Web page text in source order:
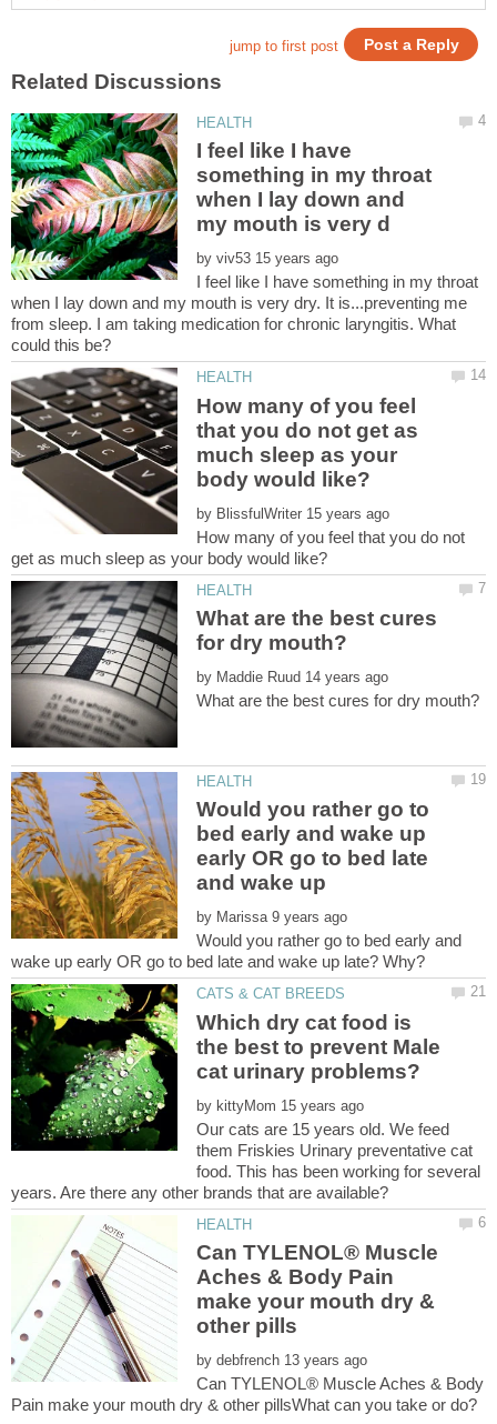
I feel like I have
something in my throat
when I lay down and
by
I feel like I have something in my throat
when I lay down and my mouth is very dry. It is...preventing me
from sleep. I am taking medication for chronic laryngitis. What
How many of you feel
that you do not get as
much sleep as your
by
How many of you feel that you do not
What are the best cures
by
Would you rather go to
bed early and wake up
early OR go to bed late
by
Would you rather go to bed early and
Which dry cat food is
the best to prevent Male
by
Our cats are 15 years old. We feed
them Friskies Urinary preventative cat
food. This has been working for several
Can TYLENOL® Muscle
Aches & Body Pain
make your mouth dry &
by
Can TYLENOL® Muscle Aches & Body